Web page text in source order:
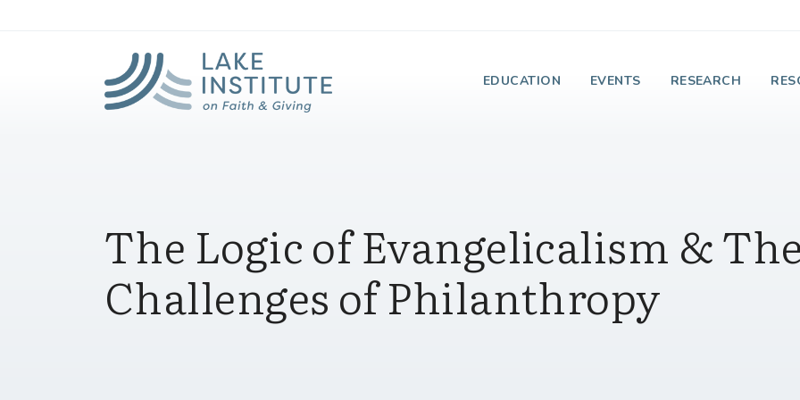
EDUCATION EVENTS RESEARCH
The Logic of Evangelicalism & The
Challenges of Philanthropy